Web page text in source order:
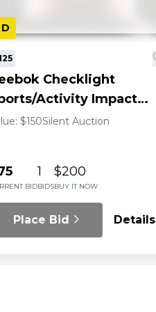
Checklight
Activity Impact
$150Silent Auction
BID
1
BIDS
$200
BUY IT NOW
Place Bid Details